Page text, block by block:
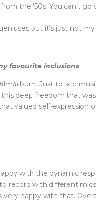
the ‘50s. You can’t go
but it’s just not
favourite inclusions
album. Just to see
deep freedom that
valued self-expression
with the dynamic
record with different
very happy with that.